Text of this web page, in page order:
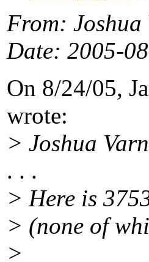
From:
Date: 2005-
On 8/24/05,
wrote:
> Joshua
. . .
> Here is
> (none of
>